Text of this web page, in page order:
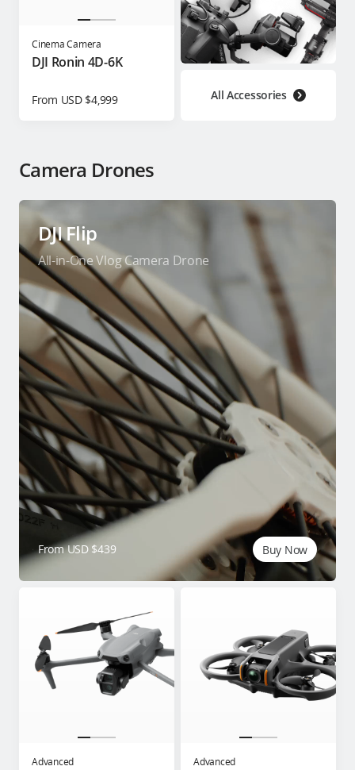
Cinema Camera
DJI Ronin 4D-6K
From USD $4,999 All Accessories
Camera Drones
DJI Flip
All-in-One Vlog Camera Drone
From USD $439 Buy Now
Advanced Advanced